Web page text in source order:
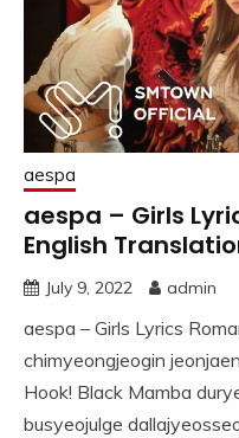
aespa
aespa – Girls
English
July 9, 2022 admin
aespa – Girls Lyrics
chimyeongjeogin
Hook! Black Mamba
busyeojulge